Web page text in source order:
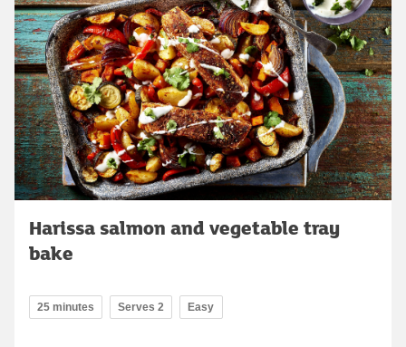
Harissa salmon and vegetable tray
bake
25 minutes Serves 2 Easy